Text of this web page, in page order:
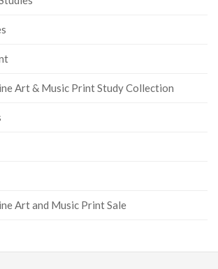
Art & Music Print Study Collection
Art and Music Print Sale